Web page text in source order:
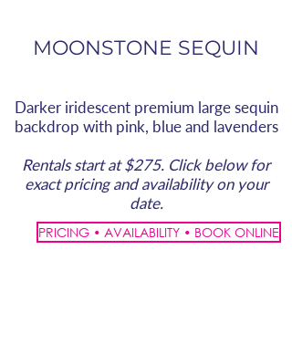
MOONSTONE SEQUIN
Darker iridescent premium large sequin
backdrop with pink, blue and lavenders
Rentals start at $275. Click below for
exact pricing and availability on your
date.
PRICING • AVAILABILITY • BOOK ONLINE